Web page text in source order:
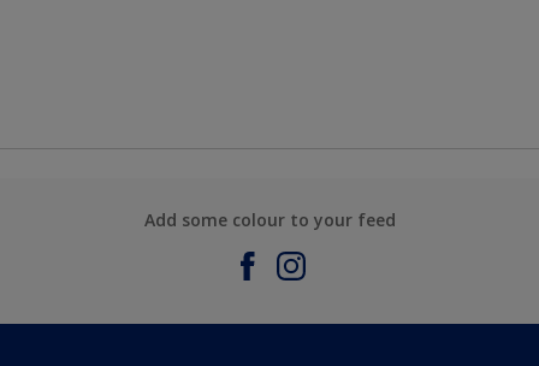
Add some colour to your feed